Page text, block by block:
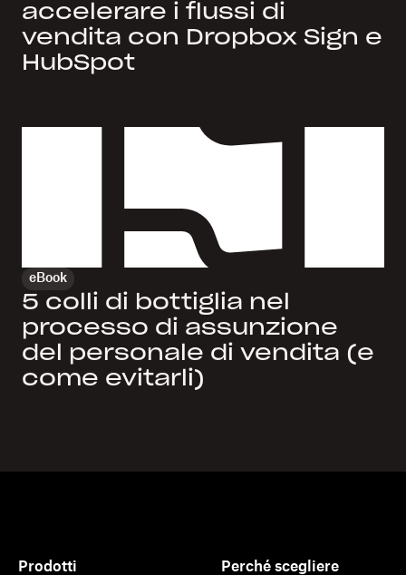
accelerare i flussi di
vendita con Dropbox Sign e
HubSpot
eBook
5 colli di bottiglia nel
processo di assunzione
del personale di vendita (e
come evitarli)
Prodotti
Perché scegliere